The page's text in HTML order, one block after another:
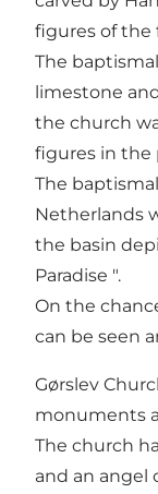
figures of the
The
limestone
the church
figures in the
The
Netherlands
the basin
Paradise ".
On the
can be seen
Gørslev
monuments
The church
and an angel